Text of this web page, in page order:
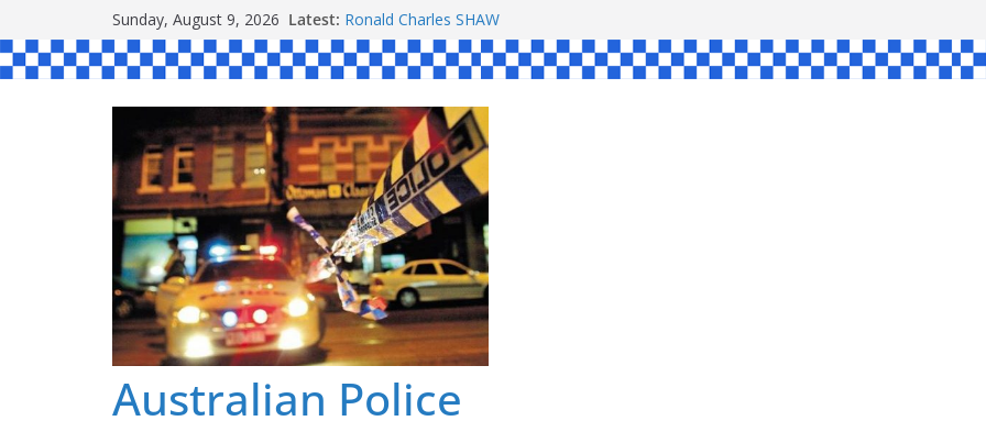
to
content
Sunday, August 9, 2026 Latest: Ronald Charles SHAW
Michael John YOUL
Stanley Kenneth SINGLE
Peter Edmund JOYCE
Daniel John BOURKE
Australian Police